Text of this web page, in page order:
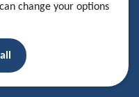
change your options